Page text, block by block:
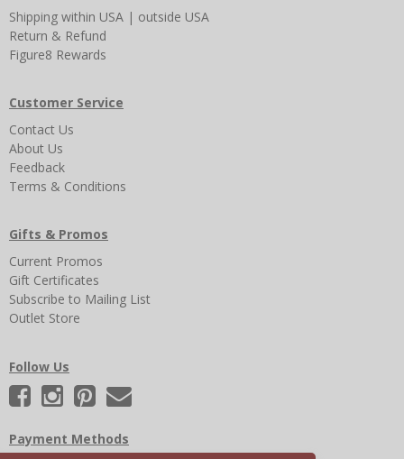
Shipping within USA | outside USA
Return & Refund
Figure8 Rewards
Customer Service
Contact Us
About Us
Feedback
Terms & Conditions
Gifts & Promos
Current Promos
Gift Certificates
Subscribe to Mailing List
Outlet Store
Follow Us
Payment Methods